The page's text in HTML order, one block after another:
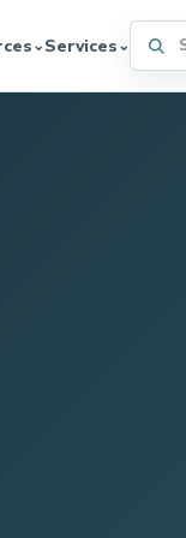
⌄Services⌄